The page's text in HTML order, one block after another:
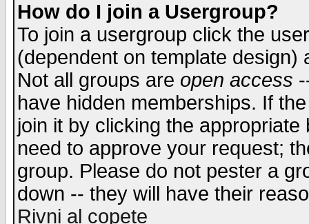
How do I join a Usergroup?
To join a usergroup click the
(dependent on template
Not all groups are open access
have hidden memberships. If
join it by clicking the
need to approve your request;
group. Please do not pester a
down -- they will have their
Rivni al copete